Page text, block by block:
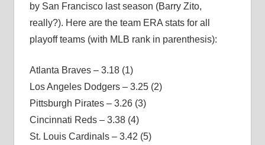
by San Francisco last season (Barry Zito,
really?). Here are the team ERA stats for all
playoff teams (with MLB rank in parenthesis):
Atlanta Braves – 3.18 (1)
Los Angeles Dodgers – 3.25 (2)
Pittsburgh Pirates – 3.26 (3)
Cincinnati Reds – 3.38 (4)
St. Louis Cardinals – 3.42 (5)